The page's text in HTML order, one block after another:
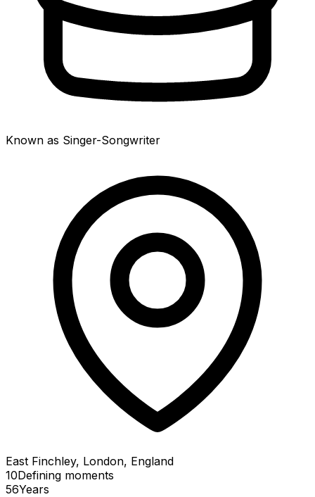
Known as Singer-Songwriter
East Finchley, London, England
10Defining moments
56Years